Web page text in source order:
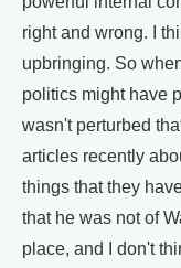
right and wrong. I
upbringing. So
politics might have
wasn't perturbed
articles recently
things that they
that he was not of
place, and I don't